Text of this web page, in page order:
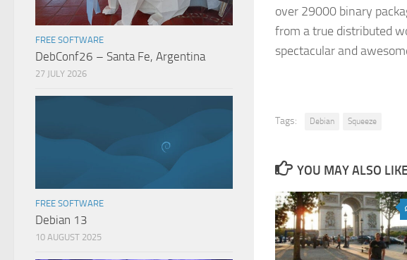
over 29000 binary
from a true distributed
spectacular and
Tags: Debian Squeeze
YOU MAY ALSO
FREE SOFTWARE
DebConf26 – Santa Fe, Argentina
27 JULY 2026
FREE SOFTWARE
Debian 13
10 AUGUST 2025